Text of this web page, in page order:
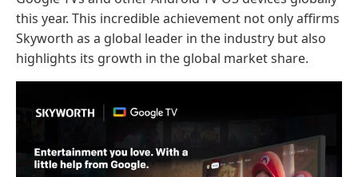
this year. This incredible achievement not only affirms
Skyworth as a global leader in the industry but also
highlights its growth in the global market share.